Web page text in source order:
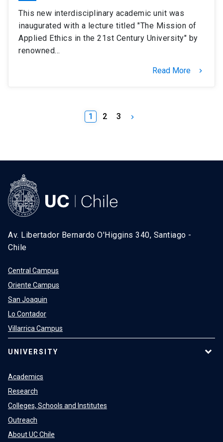
This new interdisciplinary academic unit was
inaugurated with a lecture titled "The Mission of
Applied Ethics in the 21st Century University" by
renowned…
Read More keyboard_arrow_right
1 2 3 keyboard_arrow_right
Av. Libertador Bernardo O'Higgins 340, Santiago -
Chile
Central Campus
Oriente Campus
San Joaquin
Lo Contador
Villarrica Campus
UNIVERSITY
Academics
Research
Colleges, Schools and Institutes
Outreach
About UC Chile